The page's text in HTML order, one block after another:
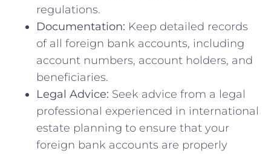
regulations.
Documentation: Keep ⁣detailed records
of all foreign bank accounts, including
account numbers, account holders,‍ and
beneficiaries.
Legal Advice: Seek advice from ⁣a legal
professional experienced in ‍international
estate planning to​ ensure that your
foreign bank accounts are properly‍